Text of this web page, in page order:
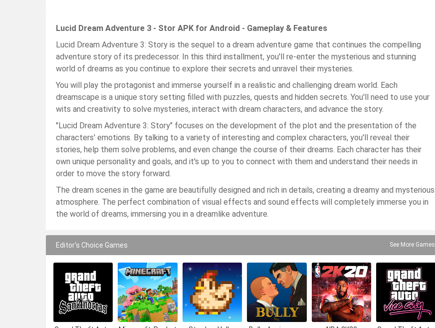
Lucid Dream Adventure 3 - Stor APK for Android - Gameplay & Features
Lucid Dream Adventure 3: Story is the sequel to a dream adventure game that continues the compelling
adventure story of its predecessor. In this third installment, you'll re-enter the mysterious and stunning
world of dreams as you continue to explore their secrets and unravel their mysteries.
You will play the protagonist and immerse yourself in a realistic and challenging dream world. Each
dreamscape is a unique story setting filled with puzzles, quests and hidden secrets. You'll need to use your
wits and creativity to solve mysteries, interact with dream characters, and advance the story.
"Lucid Dream Adventure 3: Story" focuses on the development of the plot and the presentation of the
characters' emotions. By talking to a variety of interesting and complex characters, you'll reveal their
stories, help them solve problems, and even change the course of their dreams. Each character has their
own unique personality and goals, and it's up to you to connect with them and understand their needs in
order to move the story forward.
The dream scenes in the game are beautifully designed and rich in details, creating a dreamy and mysterious
atmosphere. The perfect combination of visual effects and sound effects will completely immerse you in
the world of dreams, immersing you in a dreamlike adventure.
Editor's Choice Games See More Games